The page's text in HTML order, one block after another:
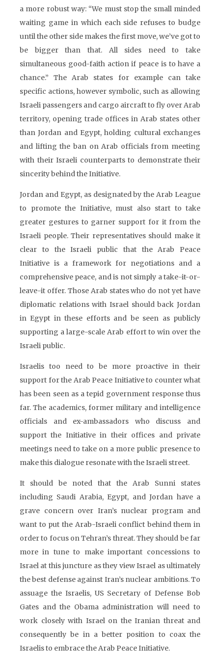
a more robust way: “We must stop the small minded
waiting game in which each side refuses to budge
until the other side makes the first move, we’ve got to
be bigger than that. All sides need to take
simultaneous good-faith action if peace is to have a
chance.” The Arab states for example can take
specific actions, however symbolic, such as allowing
Israeli passengers and cargo aircraft to fly over Arab
territory, opening trade offices in Arab states other
than Jordan and Egypt, holding cultural exchanges
and lifting the ban on Arab officials from meeting
with their Israeli counterparts to demonstrate their
sincerity behind the Initiative.
Jordan and Egypt, as designated by the Arab League
to promote the Initiative, must also start to take
greater gestures to garner support for it from the
Israeli people. Their representatives should make it
clear to the Israeli public that the Arab Peace
Initiative is a framework for negotiations and a
comprehensive peace, and is not simply a take-it-or-
leave-it offer. Those Arab states who do not yet have
diplomatic relations with Israel should back Jordan
in Egypt in these efforts and be seen as publicly
supporting a large-scale Arab effort to win over the
Israeli public.
Israelis too need to be more proactive in their
support for the Arab Peace Initiative to counter what
has been seen as a tepid government response thus
far. The academics, former military and intelligence
officials and ex-ambassadors who discuss and
support the Initiative in their offices and private
meetings need to take on a more public presence to
make this dialogue resonate with the Israeli street.
It should be noted that the Arab Sunni states
including Saudi Arabia, Egypt, and Jordan have a
grave concern over Iran’s nuclear program and
want to put the Arab-Israeli conflict behind them in
order to focus on Tehran’s threat. They should be far
more in tune to make important concessions to
Israel at this juncture as they view Israel as ultimately
the best defense against Iran’s nuclear ambitions. To
assuage the Israelis, US Secretary of Defense Bob
Gates and the Obama administration will need to
work closely with Israel on the Iranian threat and
consequently be in a better position to coax the
Israelis to embrace the Arab Peace Initiative.